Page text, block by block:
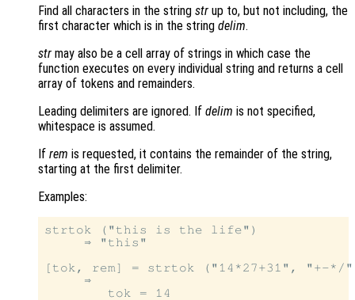
Find all characters in the string str up to, but not including, the
first character which is in the string delim.
str may also be a cell array of strings in which case the
function executes on every individual string and returns a cell
array of tokens and remainders.
Leading delimiters are ignored. If delim is not specified,
whitespace is assumed.
If rem is requested, it contains the remainder of the string,
starting at the first delimiter.
Examples:
strtok ("this is the life")
     ⇒ "this"
[tok, rem] = strtok ("14*27+31", "+-*/
     ⇒
        tok = 14